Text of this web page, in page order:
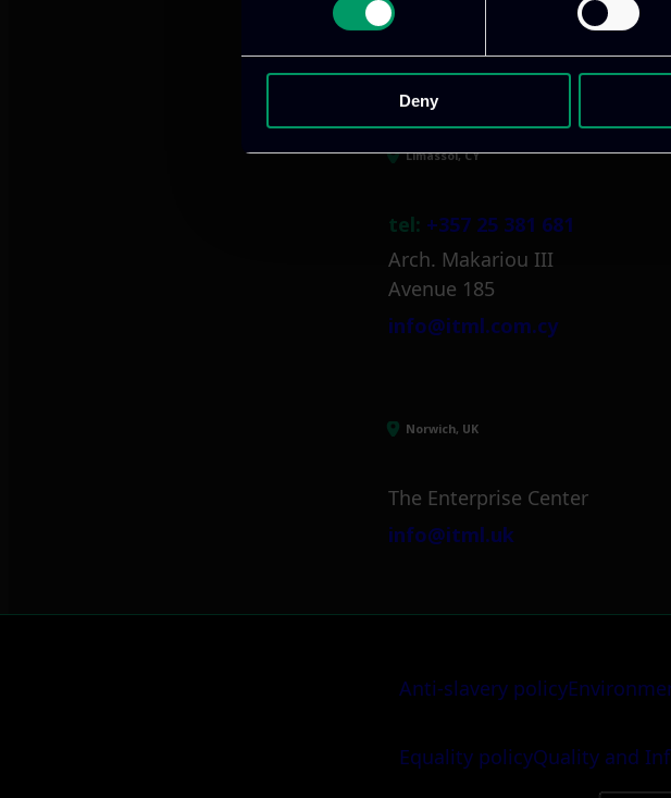
Deny
Mark. Filippidi 5
info@itml.gr
Limassol, CY
tel: +357 25 381 681
Arch. Makariou III
Avenue 185
info@itml.com.cy
Norwich, UK
The Enterprise Center
info@itml.uk
Anti-slavery policy
Equality policyQuality and